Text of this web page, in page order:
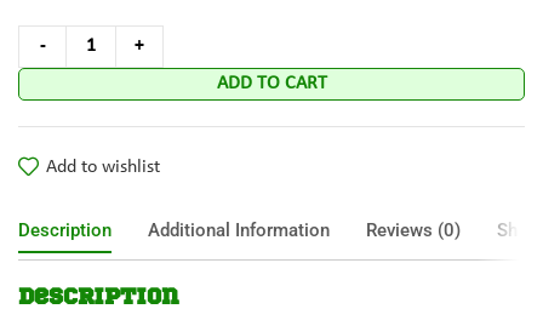
ADD TO CART
Add to wishlist
Description Additional Information Reviews (0)
Description